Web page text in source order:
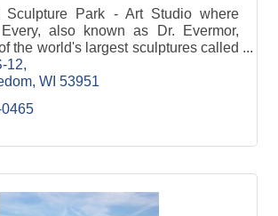
Sculpture Park - Art Studio where
also known as Dr. Evermor,
the world's largest sculptures called
12
WI 53951